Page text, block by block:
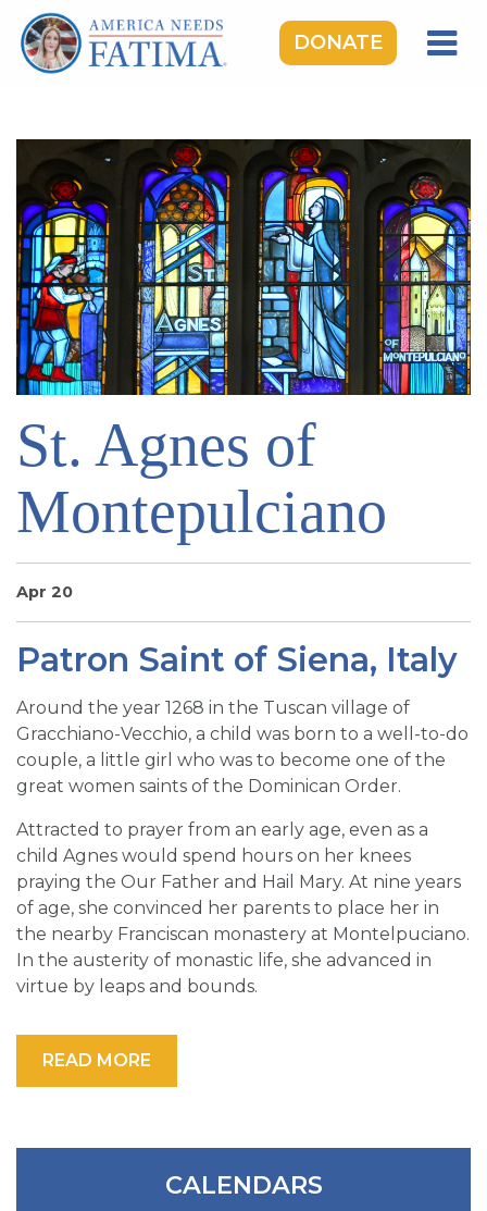
DONATE
ROSARY RALLIES
LEARNING CENTER
TAKE ACTION
MEDIA
DONATE
SIGN UP FOR EMAILS
NEWS
CALENDAR
St. Agnes of
Montepulciano
Apr 20
Patron Saint of Siena, Italy
Around the year 1268 in the Tuscan village of
Gracchiano-Vecchio, a child was born to a well-to-do
couple, a little girl who was to become one of the
great women saints of the Dominican Order.
Attracted to prayer from an early age, even as a
child Agnes would spend hours on her knees
praying the Our Father and Hail Mary. At nine years
of age, she convinced her parents to place her in
the nearby Franciscan monastery at Montelpuciano.
In the austerity of monastic life, she advanced in
virtue by leaps and bounds.
READ MORE
CALENDARS